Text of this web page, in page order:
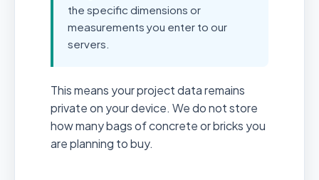
the specific dimensions or
measurements you enter to our
servers.
This means your project data remains
private on your device. We do not store
how many bags of concrete or bricks you
are planning to buy.